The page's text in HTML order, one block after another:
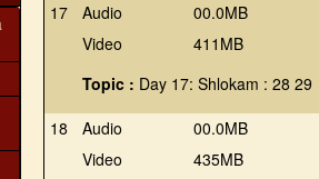
17
Audio
Video
00.0MB
411MB
Topic : Day 17: Shlokam : 28 29
18
Audio
Video
00.0MB
435MB